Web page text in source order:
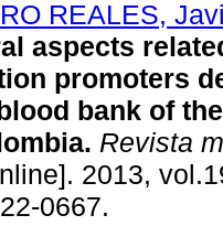
REALES,
aspects
promoters
bank of
Revista
2013,
0667.